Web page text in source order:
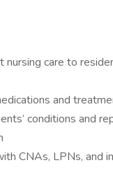
nursing care to
and
conditions and
CNAs, LPNs, and